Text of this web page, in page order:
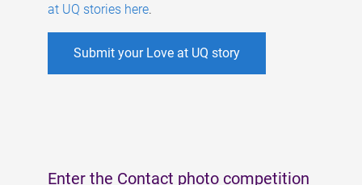
at UQ stories here.
Submit your Love at UQ story
Enter the Contact photo competition